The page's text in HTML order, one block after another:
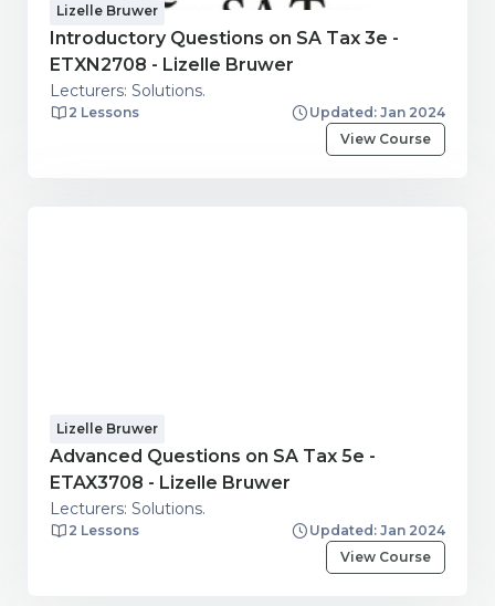
Lizelle Bruwer
Introductory Questions on SA Tax 3e -
ETXN2708 - Lizelle Bruwer
Lecturers: Solutions.
2 Lessons
Updated: Jan 2024
View Course
Lizelle Bruwer
Advanced Questions on SA Tax 5e -
ETAX3708 - Lizelle Bruwer
Lecturers: Solutions.
2 Lessons
Updated: Jan 2024
View Course